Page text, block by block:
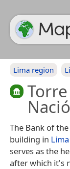
Lima region
The Bank of
building in Lima
serves as the
after which it's